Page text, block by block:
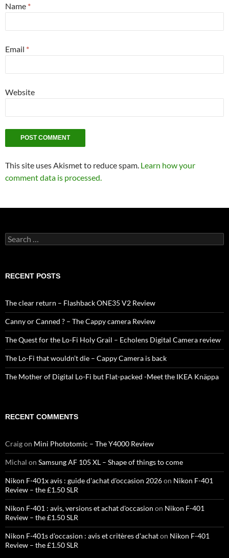
Name *
Email *
Website
This site uses Akismet to reduce spam. Learn how your
comment data is processed.
Search
for:
RECENT POSTS
The clear return – Flashback ONE35 V2 Review
Canny or Canned ? – The Cappy camera Review
The Quest for the Lo-Fi Holy Grail – Echolens Digital Camera review
The Lo-Fi that wouldn’t die – Cappy Camera is back
The Mother of Digital Lo-Fi but Flat-packed -Meet the IKEA Knäppa
RECENT COMMENTS
Craigon Mini Phototomic – The Y4000 Review
Michal on Samsung AF 105 XL – Shape of things to come
Nikon F-401x avis : guide d'achat d'occasion 2026on Nikon F-401
Review – the £1.50 SLR
Nikon F-401 : avis, versions et achat d'occasion on Nikon F-401
Review – the £1.50 SLR
Nikon F-401s d'occasion : avis et critères d'achaton Nikon F-401
Review – the £1.50 SLR